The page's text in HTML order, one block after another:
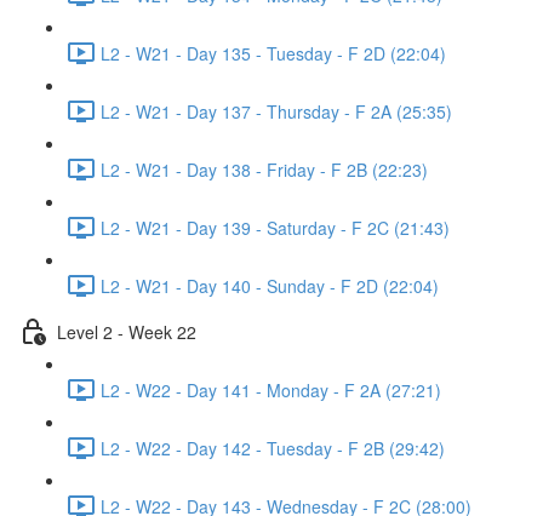
L2 - W21 - Day 135 - Tuesday - F 2D (22:04)
L2 - W21 - Day 137 - Thursday - F 2A (25:35)
L2 - W21 - Day 138 - Friday - F 2B (22:23)
L2 - W21 - Day 139 - Saturday - F 2C (21:43)
L2 - W21 - Day 140 - Sunday - F 2D (22:04)
Level 2 - Week 22
L2 - W22 - Day 141 - Monday - F 2A (27:21)
L2 - W22 - Day 142 - Tuesday - F 2B (29:42)
L2 - W22 - Day 143 - Wednesday - F 2C (28:00)